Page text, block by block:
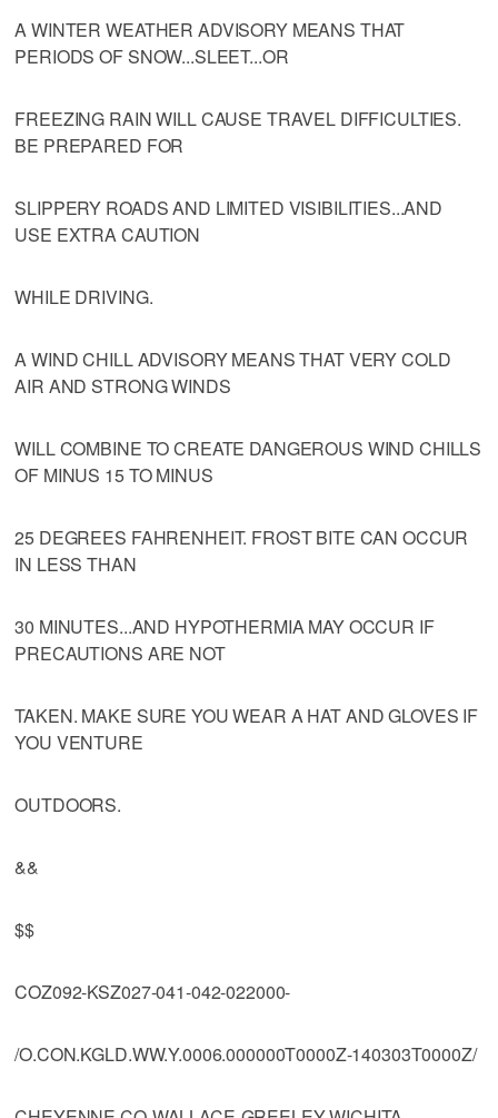
A WINTER WEATHER ADVISORY MEANS THAT
PERIODS OF SNOW...SLEET...OR
FREEZING RAIN WILL CAUSE TRAVEL DIFFICULTIES.
BE PREPARED FOR
SLIPPERY ROADS AND LIMITED VISIBILITIES...AND
USE EXTRA CAUTION
WHILE DRIVING.
A WIND CHILL ADVISORY MEANS THAT VERY COLD
AIR AND STRONG WINDS
WILL COMBINE TO CREATE DANGEROUS WIND CHILLS
OF MINUS 15 TO MINUS
25 DEGREES FAHRENHEIT. FROST BITE CAN OCCUR
IN LESS THAN
30 MINUTES...AND HYPOTHERMIA MAY OCCUR IF
PRECAUTIONS ARE NOT
TAKEN. MAKE SURE YOU WEAR A HAT AND GLOVES IF
YOU VENTURE
OUTDOORS.
&&
$$
COZ092-KSZ027-041-042-022000-
/O.CON.KGLD.WW.Y.0006.000000T0000Z-140303T0000Z/